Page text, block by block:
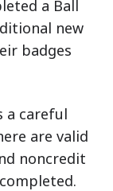
a Ball
new
badges
a careful
are valid
noncredit